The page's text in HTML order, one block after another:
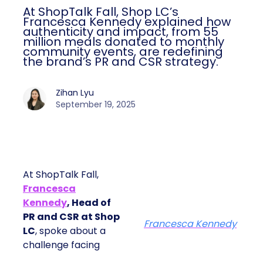
At ShopTalk Fall, Shop LC’s
Francesca Kennedy explained how
authenticity and impact, from 55
million meals donated to monthly
community events, are redefining
the brand’s PR and CSR strategy.
Zihan Lyu
September 19, 2025
At ShopTalk Fall,
Francesca
Kennedy, Head of
PR and CSR at Shop
LC, spoke about a
challenge facing
Francesca Kennedy